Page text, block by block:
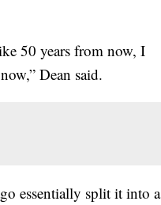
50 years from now, I
Dean said.
essentially split it into a